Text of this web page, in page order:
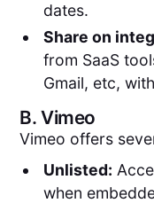
dates.
Share on
from SaaS
Gmail, etc,
B.Vimeo
Vimeo offers
Unlisted:
when